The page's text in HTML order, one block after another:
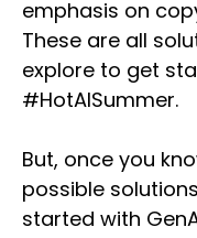
emphasis on
These are all
explore to get
#HotAISummer.
But, once you
possible
started with